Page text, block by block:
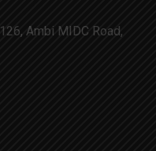
Ambi MIDC Road,